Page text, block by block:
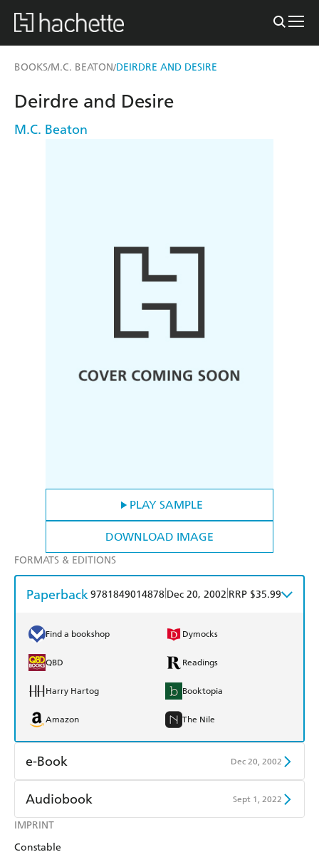
BOOKS/M.C. BEATON/DEIRDRE AND DESIRE
PLAY SAMPLE
DOWNLOAD IMAGE
IMPRINT
Constable
Deirdre and Desire
M.C. Beaton
FORMATS & EDITIONS
Paperback9781849014878 Dec 20, 2002 RRP $35.99
Find a bookshop Dymocks
QBD Readings
Harry Hartog Booktopia
Amazon The Nile
e-Book Dec 20, 2002
Amazon Kindle
Kobo
Ebooks.com
Audiobook Sept 1, 2022
Audible